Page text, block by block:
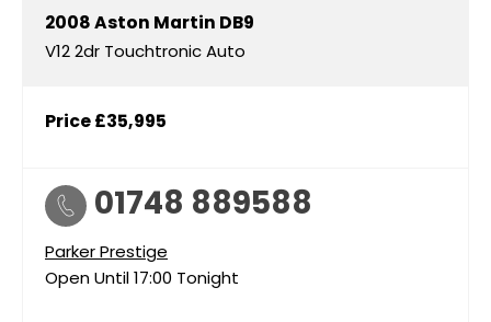
2008Aston Martin DB9
V12 2dr Touchtronic Auto
Price£35,995
01748 889588
Parker Prestige
Open Until17:00 Tonight